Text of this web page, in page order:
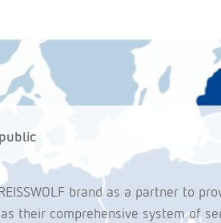
brand as a partner to
their comprehensive system of